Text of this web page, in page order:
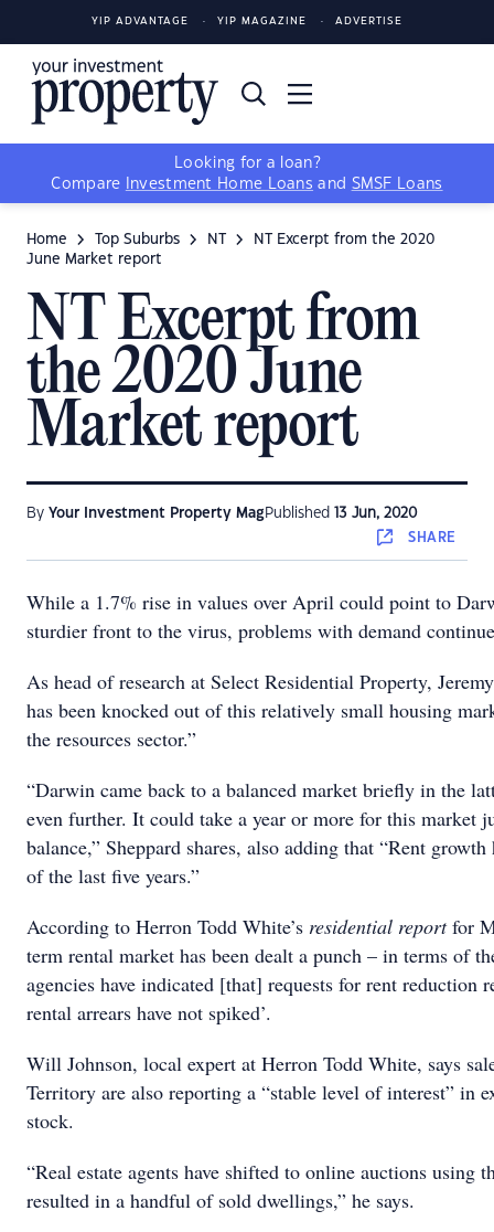
YIP ADVANTAGE YIP MAGAZINE ADVERTISE
Looking for a loan?
Compare
Investment Home Loans and SMSF Loans
Home Top Suburbs NT
NT Excerpt from the 2020
June Market report
NT Excerpt from
the 2020 June
Market report
By Your Investment Property Mag Published 13 Jun, 2020
SHARE
While a 1.7% rise in values over April could point to
sturdier front to the virus, problems with demand
As head of research at Select Residential Property,
has been knocked out of this relatively small housing
the resources sector.”
“Darwin came back to a balanced market briefly in the
even further. It could take a year or more for this market
balance,” Sheppard shares, also adding that “Rent
of the last five years.”
According to Herron Todd White’s residential reportfor
term rental market has been dealt a punch – in terms of
agencies have indicated [that] requests for rent reduction
rental arrears have not spiked’.
Will Johnson, local expert at Herron Todd White, says
Territory are also reporting a “stable level of interest” in
stock.
“Real estate agents have shifted to online auctions using
resulted in a handful of sold dwellings,” he says.